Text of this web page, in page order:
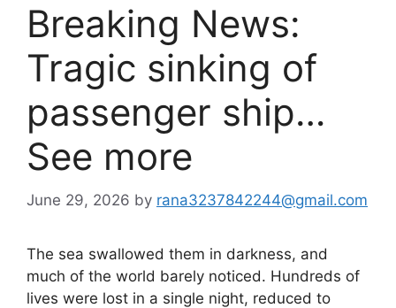
Breaking News:
Tragic sinking of
passenger ship…
See more
June 29, 2026 by rana3237842244@gmail.com
The sea swallowed them in darkness, and
much of the world barely noticed. Hundreds of
lives were lost in a single night, reduced to